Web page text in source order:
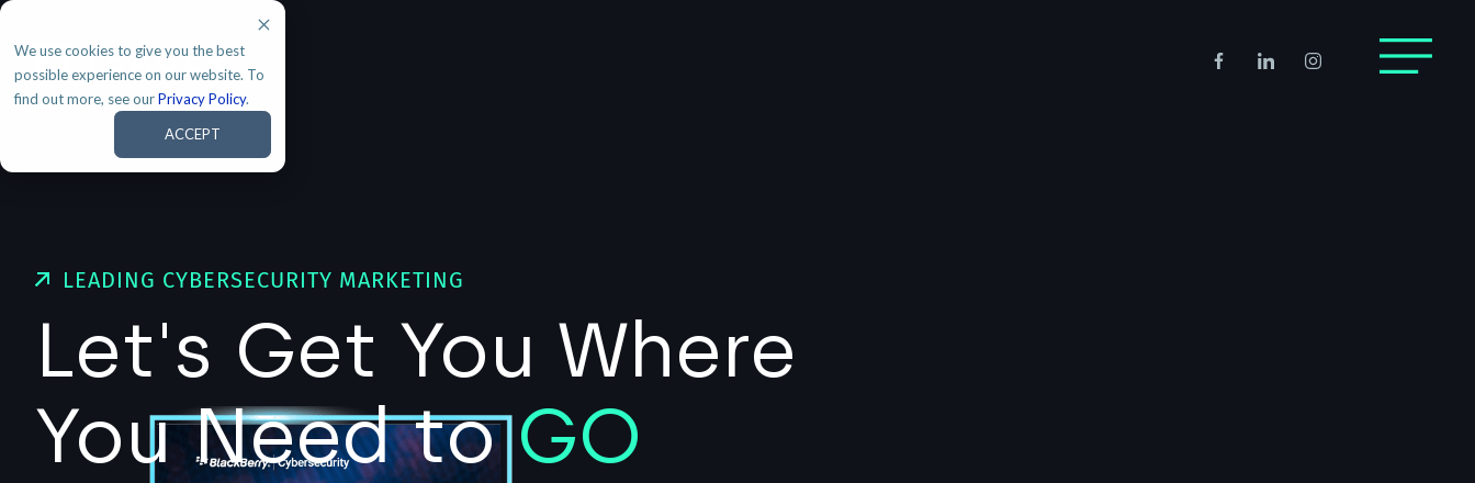
We use cookies to give you the best
possible experience on our website. To
find out more, see ourPrivacy Policy.
ACCEPT
LEADING CYBERSECURITY MARKETING
Let's Get You Where
You Need toGO